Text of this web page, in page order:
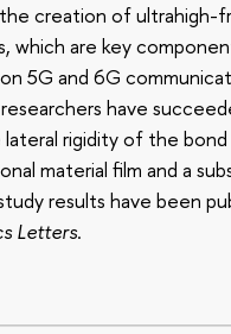
creation of ultrahigh-
which are key
5G and 6G
have
lateral rigidity of the
material film and a
results have been
Letters.